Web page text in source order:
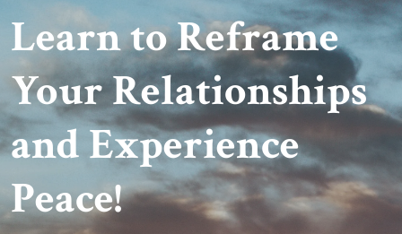
Learn to Reframe
Your Relationships
and Experience
Peace!